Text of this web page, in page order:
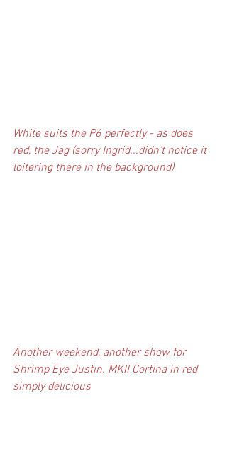
White suits the P6 perfectly - as does
red, the Jag (sorry Ingrid...didn't notice it
loitering there in the background)
Another weekend, another show for
Shrimp Eye Justin. MKII Cortina in red
simply delicious